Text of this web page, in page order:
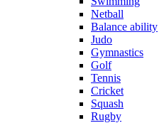
Netball
Balance ability
Judo
Gymnastics
Golf
Tennis
Cricket
Squash
Rugby